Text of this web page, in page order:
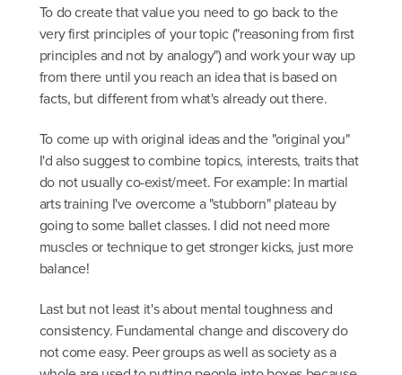
To do create that value you need to go back to the
very first principles of your topic ("reasoning from first
principles and not by analogy") and work your way up
from there until you reach an idea that is based on
facts, but different from what's already out there.
To come up with original ideas and the "original you"
I'd also suggest to combine topics, interests, traits that
do not usually co-exist/meet. For example: In martial
arts training I've overcome a "stubborn" plateau by
going to some ballet classes. I did not need more
muscles or technique to get stronger kicks, just more
balance!
Last but not least it's about mental toughness and
consistency. Fundamental change and discovery do
not come easy. Peer groups as well as society as a